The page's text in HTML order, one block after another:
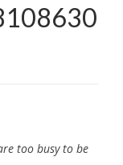
too busy to be